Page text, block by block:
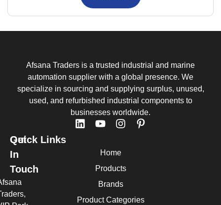
Afsana Traders is a trusted industrial and marine
automation supplier with a global presence. We
specialize in sourcing and supplying surplus, unused,
used, and refurbished industrial components to
businesses worldwide.
Quick Links
Home
Products
Brands
Product Categories
Get
In
Touch